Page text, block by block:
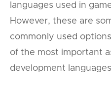
languages used in
However, these are
commonly used
of the most important
development